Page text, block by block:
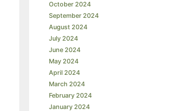
October 2024
September 2024
August 2024
July 2024
June 2024
May 2024
April 2024
March 2024
February 2024
January 2024